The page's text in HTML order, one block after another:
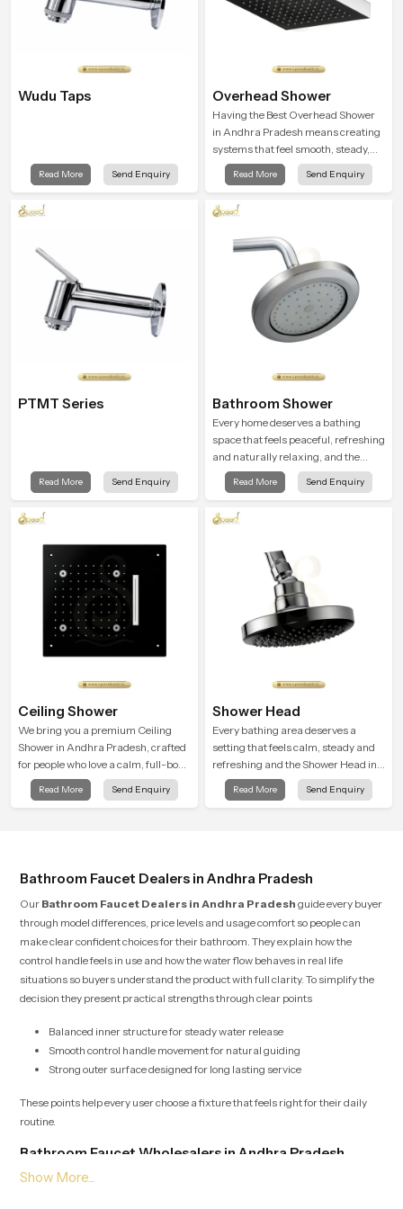
Wudu Taps
Read More Send Enquiry
Overhead Shower
Having the Best Overhead Shower
in Andhra Pradesh means creating
systems that feel smooth, steady,
and enjoyable in daily use. We focus
on showers that give strong water
modern look that suits comfort-
driven bathrooms
Read More Send Enquiry
PTMT Series
Read More Send Enquiry
Bathroom Shower
Every home deserves a bathing
space that feels peaceful, refreshing
and naturally relaxing, and the
Bathroom Shower in Andhra
Pradesh is created to bring that level
Read More Send Enquiry
Ceiling Shower
We bring you a premium Ceiling
Shower in Andhra Pradesh, crafted
for people who love a calm, full-body
water experience that feels closer to
natural rain than a traditional
Read More Send Enquiry
Shower Head
Every bathing area deserves a
setting that feels calm, steady and
refreshing and the Shower Head in
Andhra Pradesh is created to give
that peaceful feeling a consistent
Read More Send Enquiry
Bathroom Faucet Dealers in Andhra Pradesh
Our Bathroom Faucet Dealers in Andhra Pradesh guide every buyer
through model differences, price levels and usage comfort so people can
make clear confident choices for their bathroom. They explain how the
control handle feels in use and how the water flow behaves in real life
situations so buyers understand the product with full clarity. To simplify the
decision they present practical strengths through clear points
Balanced inner structure for steady water release
Smooth control handle movement for natural guiding
Strong outer surface designed for long lasting service
These points help every user choose a fixture that feels right for their daily
routine.
Bathroom Faucet Wholesalers in Andhra Pradesh
OurBathroom Faucet Wholesalers in Andhra Pradesh